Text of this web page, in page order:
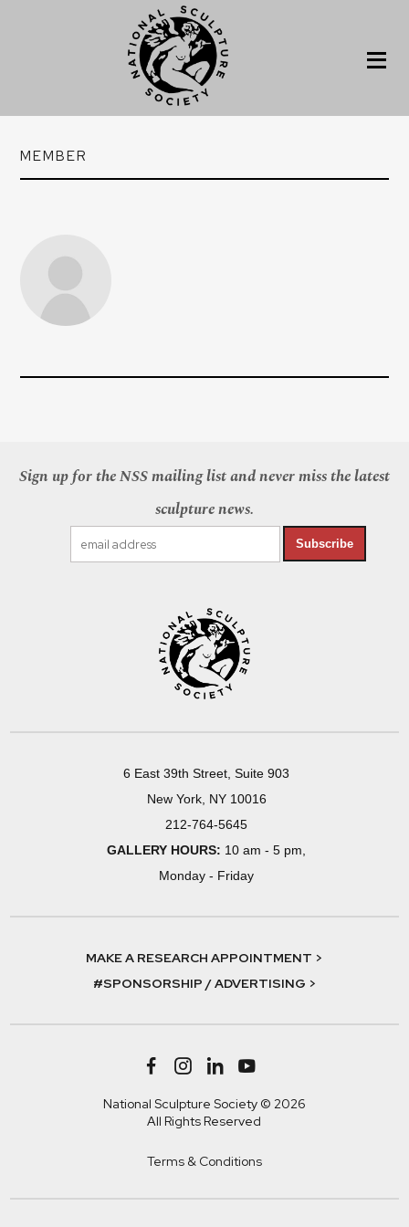
MEMBER
Sign up for the NSS mailing list and never miss the latest
sculpture news.
Subscribe
6 East 39th Street, Suite 903
New York, NY 10016
212-764-5645
GALLERY HOURS: 10 am - 5 pm,
Monday - Friday
MAKE A RESEARCH APPOINTMENT >
#SPONSORSHIP / ADVERTISING >
National Sculpture Society © 2026
All Rights Reserved
Terms & Conditions